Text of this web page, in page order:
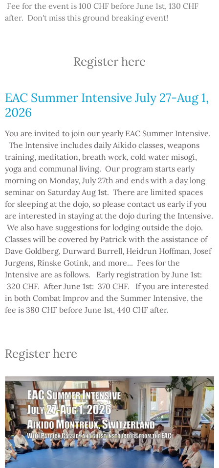
Fee for the event is 100 CHF before June 1st, 130 CHF
after. Don't miss this ground breaking event!
Register here
EAC Summer Intensive July 27-Aug 1,
2026
You are invited to join our yearly EAC Summer Intensive.
The Intensive includes daily Aikido classes, weapons
training, meditation, breath work, cold water misogi,
yoga and communal living. Our program starts early
morning on Monday, July 27th and ends with a day long
seminar on Saturday Aug 1st. There are limited spaces
for sleeping at the dojo, so please contact us early if you
are interested in staying at the dojo during the Intensive.
We also have suggestions for lodging outside the dojo.
Classes will be covered by Patrick with the assistance of
Dave Goldberg, Durward Burrell, Heidrun Hoffman, Josef
Jurgens, Rinske Gotink, and more... Fees for the
Intensive are as follows. Early registration by June 1st:
320 CHF. After June 1st: 370 CHF. If you are interested
in both Combat Improv and the Summer Intensive, the
fee is 380 CHF before June 1st, 440 CHF after.
Register here